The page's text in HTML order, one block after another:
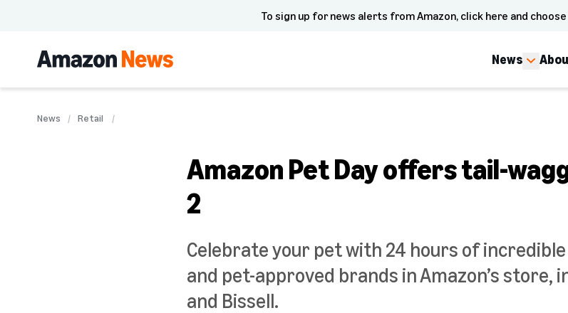
To sign up for news alerts from Amazon, click here and
News
News Retail
Amazon Pet Day offers tail-
2
Celebrate your pet with 24 hours of
and pet-approved brands in Amazon’s store,
and Bissell.